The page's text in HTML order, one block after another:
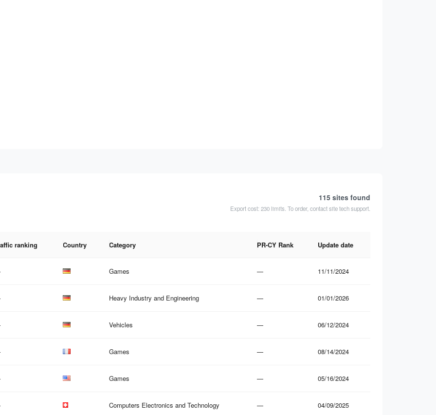
115 sites found
Export cost: 230 limits. To order, contact site tech support.
ranking Country Category PR-CY Rank Update date
Games — 11/11/2024
Heavy Industry and Engineering — 01/01/2026
Vehicles — 06/12/2024
Games — 08/14/2024
Games — 05/16/2024
Computers Electronics and Technology — 04/09/2025